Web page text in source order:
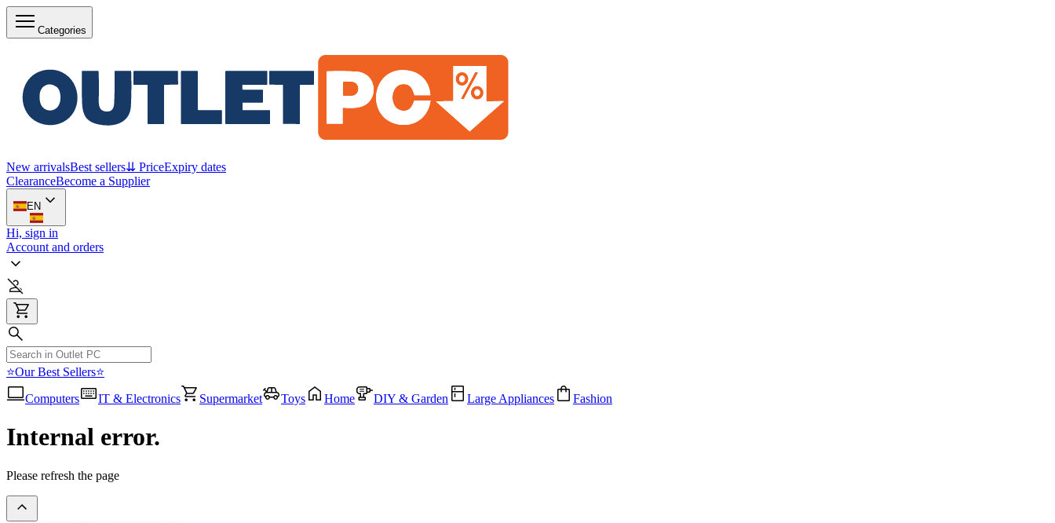
Categories
New arrivalsBest sellers⇊ PriceExpiry dates
ClearanceBecome a Supplier
EN
Hi, sign in
Account and orders
⭐Our Best Sellers⭐
Computers
IT & Electronics Supermarket Toys Home DIY & Garden Large Appliances Fashion
Internal error.
Please refresh the page